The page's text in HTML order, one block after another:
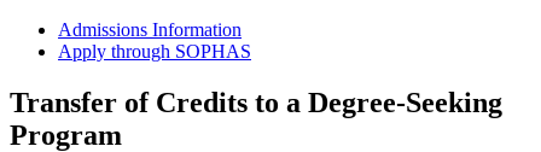
Admissions Information
Apply through SOPHAS
Transfer of Credits to a Degree-Seeking
Program